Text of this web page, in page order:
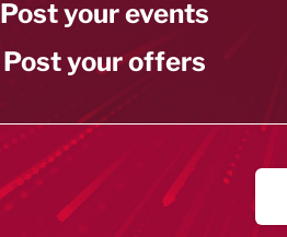
Post your events
Post your offers